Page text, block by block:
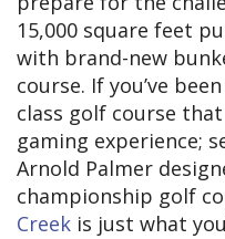
15,000 square feet
with brand-new
course. If you’ve
class golf course
gaming experience;
Arnold Palmer
championship golf
Creek is just what